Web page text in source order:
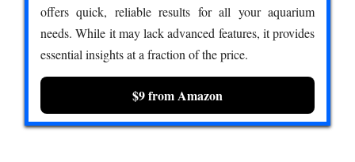
offers quick, reliable results for all your aquarium
needs. While it may lack advanced features, it provides
essential insights at a fraction of the price.
$9 from Amazon